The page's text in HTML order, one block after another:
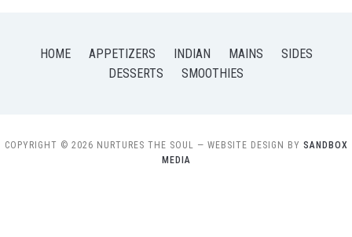
HOME APPETIZERS INDIAN MAINS
SIDES
DESSERTS
SMOOTHIES
COPYRIGHT © 2026 NURTURES THE SOUL — WEBSITE DESIGN BY SANDBOX
MEDIA